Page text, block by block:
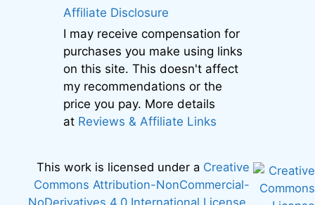
Affiliate Disclosure
I may receive compensation for
purchases you make using links
on this site. This doesn't affect
my recommendations or the
price you pay. More details
at Reviews & Affiliate Links
This work is licensed under a Creative
Commons Attribution-NonCommercial-
NoDerivatives 4.0 International License